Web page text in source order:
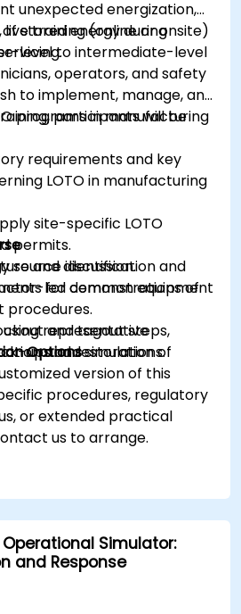
unexpected energization,
stored energy during
training (online or onsite)
level to intermediate-level
operators, and safety
to implement, manage, and
programs in manufacturing
participants will be
requirements and key
LOTO in manufacturing
site-specific LOTO
permits.
source identification and
for common equipment
and tagout steps,
and restoration of
and discussion.
led demonstrations of
representative
ups and simulations.
Options
version of this
procedures, regulatory
or extended practical
us to arrange.
Simulator:
and Response